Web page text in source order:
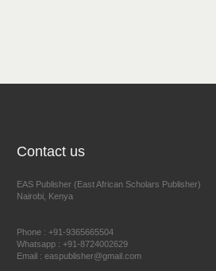
Contact us
EAS Publisher (East African Scholars Publisher)
Nairobi, Kenya
Phone : +91-9365665504
Whatsapp : +91-8724002629
Email : easpublisher@gmail.com